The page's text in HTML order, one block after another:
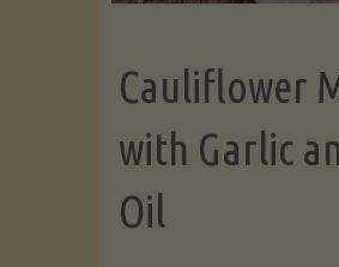
Cauliflower
with Garlic
Oil